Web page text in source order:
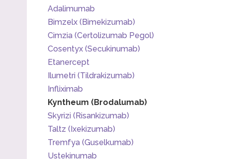
Adalimumab
Bimzelx (Bimekizumab)
Cimzia (Certolizumab Pegol)
Cosentyx (Secukinumab)
Etanercept
Ilumetri (Tildrakizumab)
Infliximab
Kyntheum (Brodalumab)
Skyrizi (Risankizumab)
Taltz (Ixekizumab)
Tremfya (Guselkumab)
Ustekinumab